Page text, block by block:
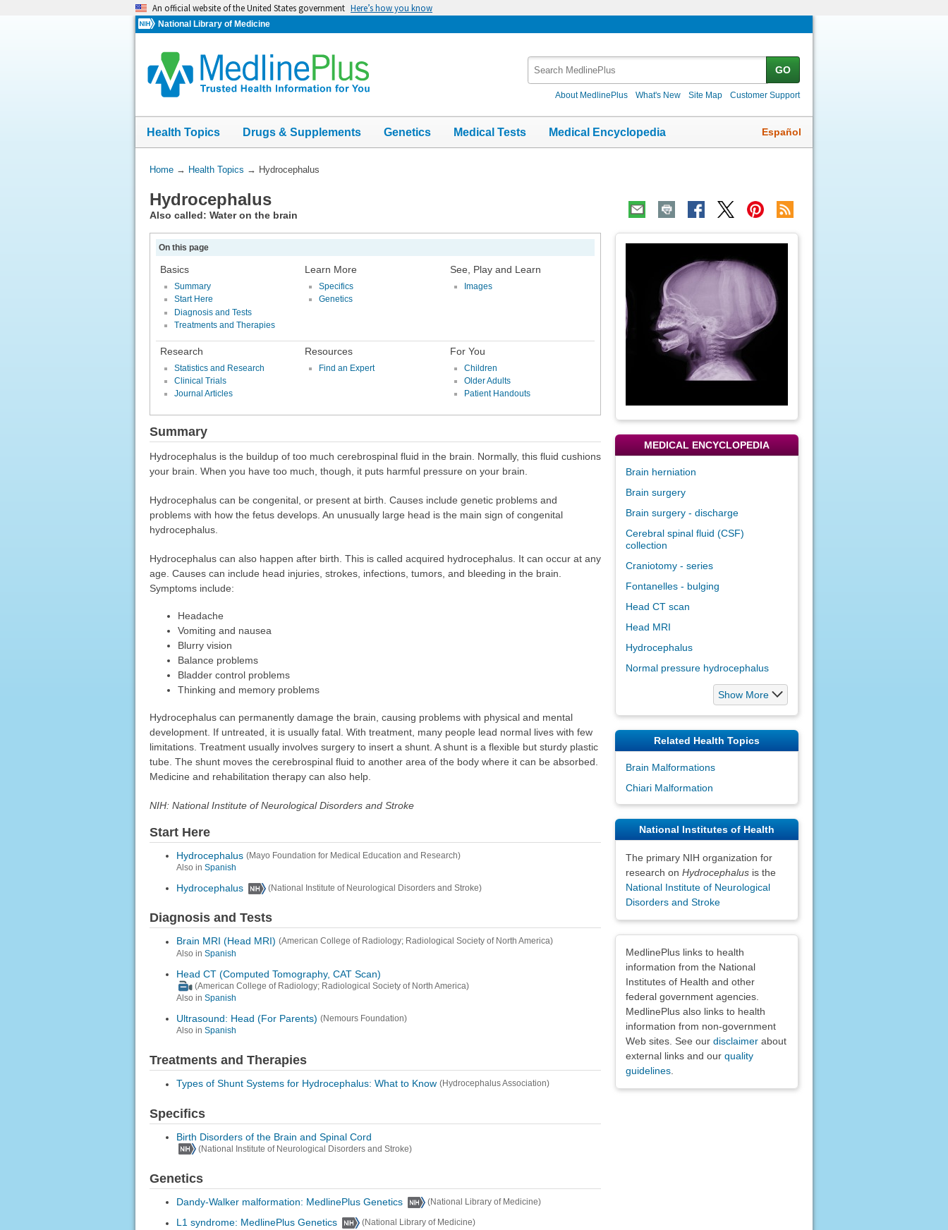
An official website of the United States government Here’s how you know
National Library of Medicine
GO
About MedlinePlus What's New Site Map Customer Support
Health Topics Drugs & Supplements Genetics Medical Tests Medical Encyclopedia Español
You
Here:
Home→ Health Topics → Hydrocephalus
Hydrocephalus
Also called: Water on the brain
On this page
Basics
Summary
Start Here
Diagnosis and Tests
Treatments and Therapies
Learn More
Specifics
Genetics
See, Play and Learn
Images
Research
Statistics and Research
Clinical Trials
Journal Articles
Resources
Find an Expert
For You
Children
Older Adults
Patient Handouts
Summary
Hydrocephalus is the buildup of too much cerebrospinal fluid in the brain. Normally, this fluid cushions
your brain. When you have too much, though, it puts harmful pressure on your brain.
Hydrocephalus can be congenital, or present at birth. Causes include genetic problems and
problems with how the fetus develops. An unusually large head is the main sign of congenital
hydrocephalus.
Hydrocephalus can also happen after birth. This is called acquired hydrocephalus. It can occur at any
age. Causes can include head injuries, strokes, infections, tumors, and bleeding in the brain.
Symptoms include:
Headache
Vomiting and nausea
Blurry vision
Balance problems
Bladder control problems
Thinking and memory problems
Hydrocephalus can permanently damage the brain, causing problems with physical and mental
development. If untreated, it is usually fatal. With treatment, many people lead normal lives with few
limitations. Treatment usually involves surgery to insert a shunt. A shunt is a flexible but sturdy plastic
tube. The shunt moves the cerebrospinal fluid to another area of the body where it can be absorbed.
Medicine and rehabilitation therapy can also help.
NIH: National Institute of Neurological Disorders and Stroke
Start Here
Hydrocephalus (Mayo Foundation for Medical Education and Research)
Also in Spanish
Hydrocephalus (National Institute of Neurological Disorders and Stroke)
Diagnosis and Tests
Brain MRI (Head MRI) (American College of Radiology; Radiological Society of North America)
Also in Spanish
Head CT (Computed Tomography, CAT Scan)
(American College of Radiology; Radiological Society of North America)
Also in Spanish
Ultrasound: Head (For Parents) (Nemours Foundation)
Also in Spanish
Treatments and Therapies
Types of Shunt Systems for Hydrocephalus: What to Know (Hydrocephalus Association)
Specifics
Birth Disorders of the Brain and Spinal Cord
(National Institute of Neurological Disorders and Stroke)
Genetics
Dandy-Walker malformation: MedlinePlus Genetics (National Library of Medicine)
L1 syndrome: MedlinePlus Genetics (National Library of Medicine)
Topic
MEDICAL ENCYCLOPEDIA
Brain herniation
Brain surgery
Brain surgery - discharge
Cerebral spinal fluid (CSF)
collection
Craniotomy - series
Fontanelles - bulging
Head CT scan
Head MRI
Hydrocephalus
Normal pressure hydrocephalus
Show More
Related Health Topics
Brain Malformations
Chiari Malformation
National Institutes of Health
The primary NIH organization for
research on Hydrocephalusis the
National Institute of Neurological
Disorders and Stroke
MedlinePlus links to health
information from the National
Institutes of Health and other
federal government agencies.
MedlinePlus also links to health
information from non-government
Web sites. See our disclaimerabout
external links and our quality
guidelines.